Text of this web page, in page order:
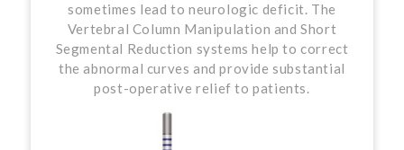
sometimes lead to neurologic deficit. The
Vertebral Column Manipulation and Short
Segmental Reduction systems help to correct
the abnormal curves and provide substantial
post-operative relief to patients.